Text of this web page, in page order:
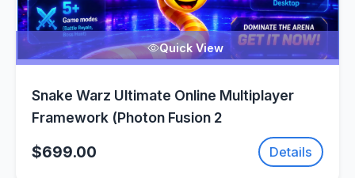
Quick View
Snake Warz Ultimate Online Multiplayer
Framework (Photon Fusion 2
$699.00 Details